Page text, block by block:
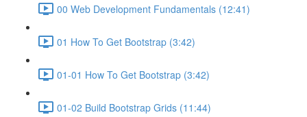
00 Web Development Fundamentals (12:41)
01 How To Get Bootstrap (3:42)
01-01 How To Get Bootstrap (3:42)
01-02 Build Bootstrap Grids (11:44)